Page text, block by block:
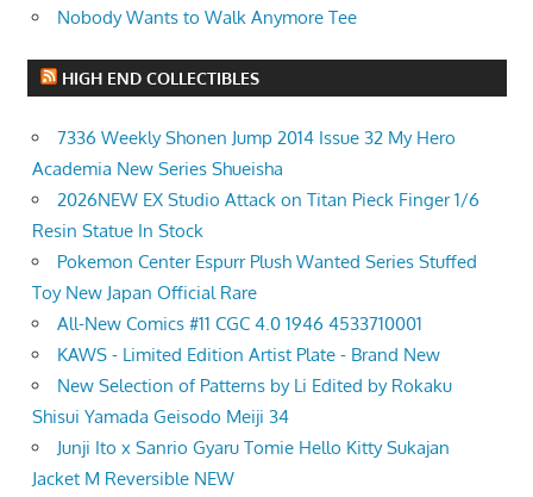
Nobody Wants to Walk Anymore Tee
HIGH END COLLECTIBLES
7336 Weekly Shonen Jump 2014 Issue 32 My Hero
Academia New Series Shueisha
2026NEW EX Studio Attack on Titan Pieck Finger 1/6
Resin Statue In Stock
Pokemon Center Espurr Plush Wanted Series Stuffed
Toy New Japan Official Rare
All-New Comics #11 CGC 4.0 1946 4533710001
KAWS - Limited Edition Artist Plate - Brand New
New Selection of Patterns by Li Edited by Rokaku
Shisui Yamada Geisodo Meiji 34
Junji Ito x Sanrio Gyaru Tomie Hello Kitty Sukajan
Jacket M Reversible NEW